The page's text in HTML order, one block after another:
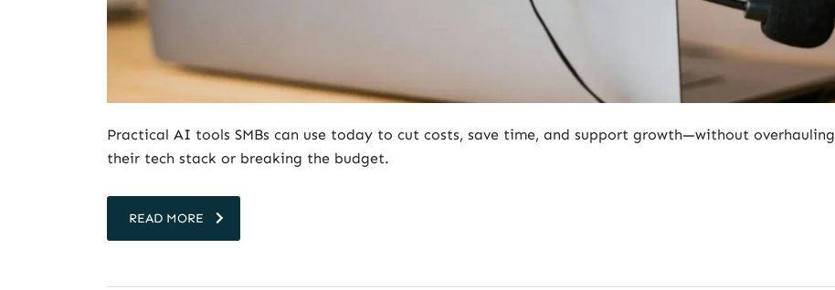
Practical AI tools SMBs can use today to cut costs, save time, and support growth—without overhauling
their tech stack or breaking the budget.
READ MORE